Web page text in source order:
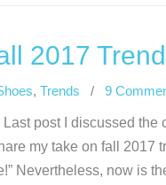
2017
, Trends / 9
post I discussed the
my take on fall 2017
Nevertheless, now is